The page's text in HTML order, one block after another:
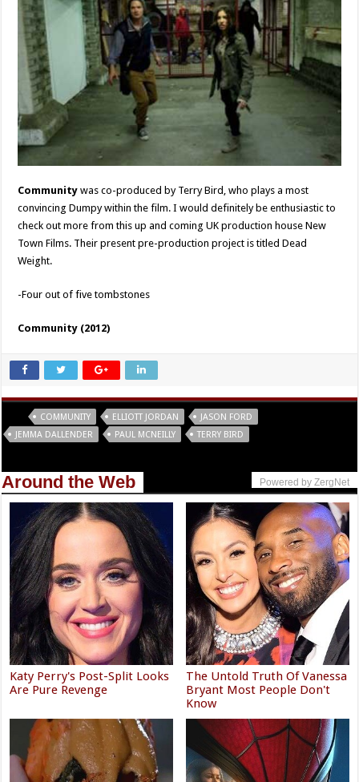
Community was co-produced by Terry Bird, who plays a most
convincing Dumpy within the film. I would definitely be enthusiastic to
check out more from this up and coming UK production house New
Town Films. Their present pre-production project is titled Dead
Weight.
-Four out of five tombstones
Community (2012)
COMMUNITY ELLIOTT JORDAN
JASON FORD
JEMMA DALLENDER
PAUL MCNEILLY TERRY BIRD
Around the Web Powered by ZergNet
Katy Perry's Post-Split Looks
Are Pure Revenge
The Untold Truth Of Vanessa
Bryant Most People Don't
Know